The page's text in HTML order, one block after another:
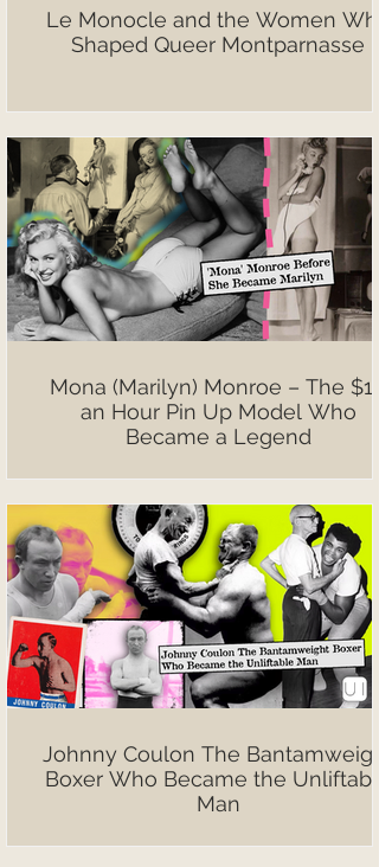
Le Monocle and the Women Who
Shaped Queer Montparnasse
Mona (Marilyn) Monroe – The $10
an Hour Pin Up Model Who
Became a Legend
Johnny Coulon The
Boxer Who Became the Unliftable
Man